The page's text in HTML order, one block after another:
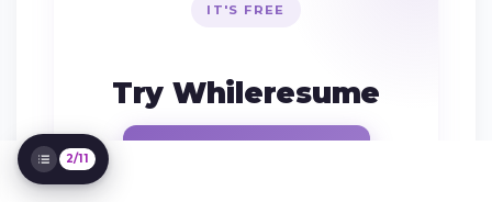
Living and Working in Farmington
2/11
IT'S FREE
Try Whileresume